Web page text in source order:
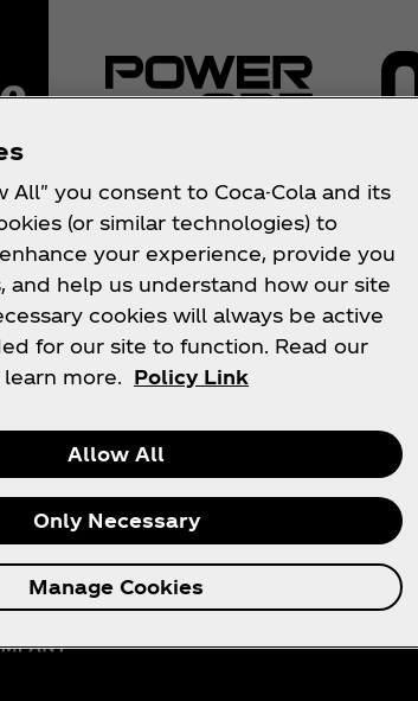
All" you consent to Coca-Cola and its
(or similar technologies) to
your experience, provide you
and help us understand how our site
cookies will always be active
for our site to function. Read our
more.
Policy Link
Allow All
Only Necessary
Manage Cookies